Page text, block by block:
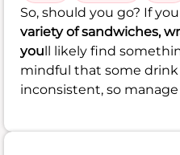
So, should you go? If you
variety of sandwiches,
you ll likely find
mindful that some
inconsistent, so